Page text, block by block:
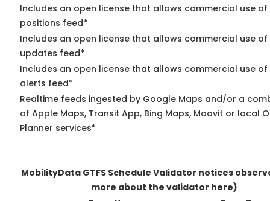
Includes an open license that allows commercial use of
positions feed*
Includes an open license that allows commercial use of
updates feed*
Includes an open license that allows commercial use of
alerts feed*
Realtime feeds ingested by Google Maps and/or a
of Apple Maps, Transit App, Bing Maps, Moovit or local
Planner services*
MobilityData GTFS Schedule Validator notices
more about the validator here)